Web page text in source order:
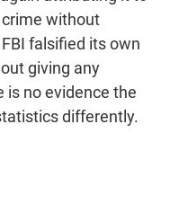
without
falsified its own
giving any
is no evidence the
differently.